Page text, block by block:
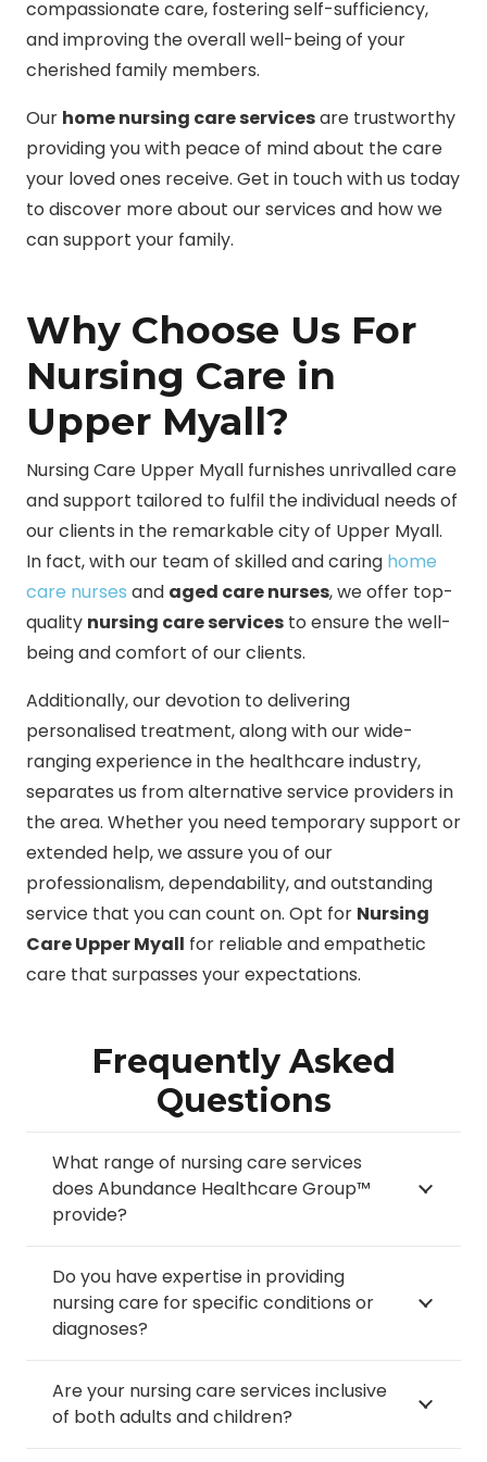
compassionate care, fostering self-sufficiency,
and improving the overall well-being of your
cherished family members.
Our home nursing care servicesare trustworthy
providing you with peace of mind about the care
your loved ones receive. Get in touch with us today
to discover more about our services and how we
can support your family.
Why Choose Us For
Nursing Care in
Upper Myall?
Nursing Care Upper Myall furnishes unrivalled care
and support tailored to fulfil the individual needs of
our clients in the remarkable city of Upper Myall.
In fact, with our team of skilled and caring home
care nurses and aged care nurses, we offer top-
quality nursing care services to ensure the well-
being and comfort of our clients.
Additionally, our devotion to delivering
personalised treatment, along with our wide-
ranging experience in the healthcare industry,
separates us from alternative service providers in
the area. Whether you need temporary support or
extended help, we assure you of our
professionalism, dependability, and outstanding
service that you can count on. Opt for Nursing
Care Upper Myall for reliable and empathetic
care that surpasses your expectations.
Frequently Asked
Questions
What range of nursing care services
does Abundance Healthcare Group™
provide?
Do you have expertise in providing
nursing care for specific conditions or
diagnoses?
Are your nursing care services inclusive
of both adults and children?